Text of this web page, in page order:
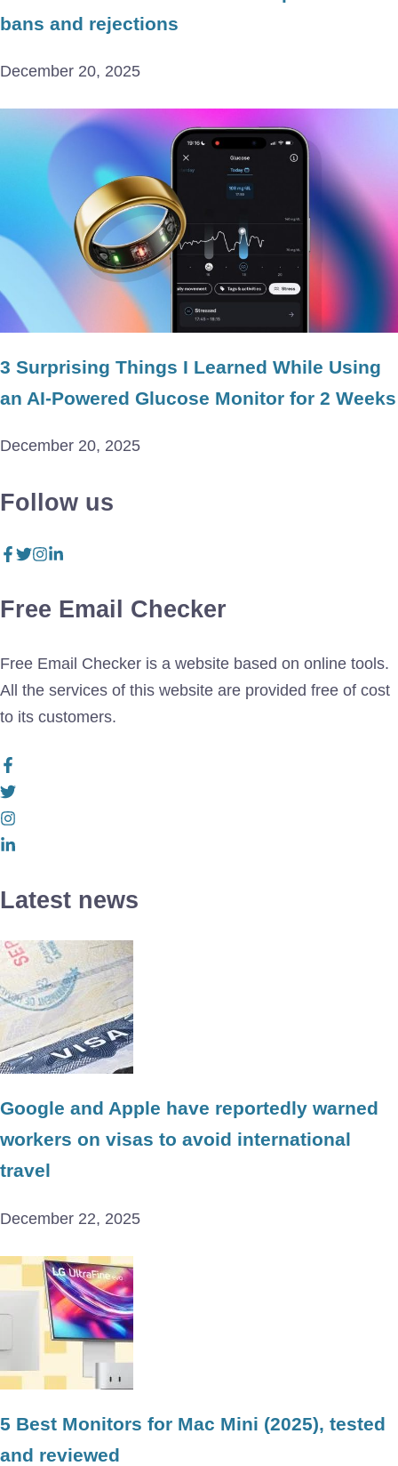
bans and rejections
December 20, 2025
3 Surprising Things I Learned While Using
an AI-Powered Glucose Monitor for 2 Weeks
December 20, 2025
Follow us
Free Email Checker
Free Email Checker is a website based on online tools.
All the services of this website are provided free of cost
to its customers.
Latest news
Google and Apple have reportedly warned
workers on visas to avoid international
travel
December 22, 2025
5 Best Monitors for Mac Mini (2025), tested
and reviewed